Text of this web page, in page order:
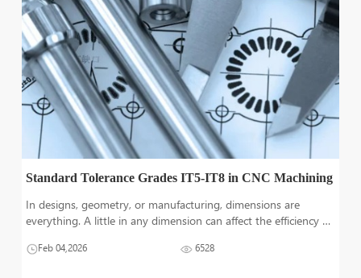
Standard Tolerance Grades IT5-IT8 in CNC Machining
In designs, geometry, or manufacturing, dimensions are
everything. A little in any dimension can affect the efficiency or
Tolerances are defined to limit these changes to a certain
Feb 04,2026 6528